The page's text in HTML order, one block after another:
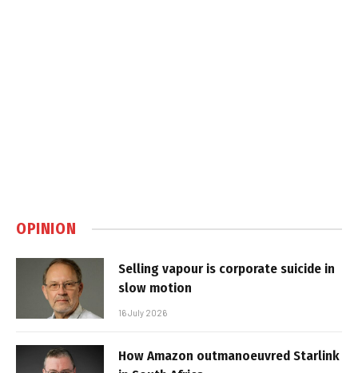
OPINION
Selling vapour is corporate suicide in
slow motion
16 July 2026
How Amazon outmanoeuvred Starlink